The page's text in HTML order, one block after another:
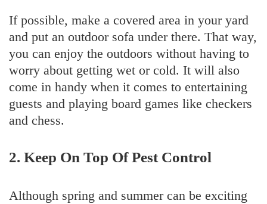
If possible, make a covered area in your yard
and put an outdoor sofa under there. That way,
you can enjoy the outdoors without having to
worry about getting wet or cold. It will also
come in handy when it comes to entertaining
guests and playing board games like checkers
and chess.
2. Keep On Top Of Pest Control
Although spring and summer can be exciting